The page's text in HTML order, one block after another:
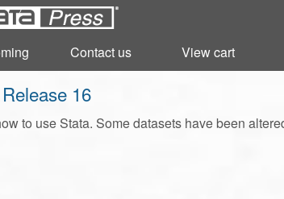
Contact us View cart
Contact us View cart
16
to use Stata. Some datasets have been